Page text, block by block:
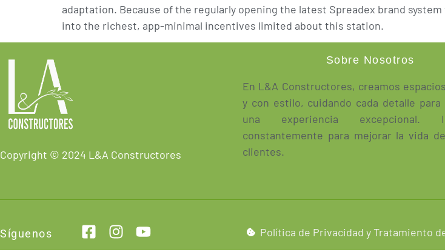
adaptation. Because of the regularly opening the latest Spreadex brand
into the richest, app-minimal incentives limited about this station.
Copyright © 2024 L&A Constructores
Sobre Nosotros
En L&A Constructores, creamos
y con estilo, cuidando cada detalle para
una experiencia excepcional.
constantemente para mejorar la vida
clientes.
Síguenos Política de Privacidad y Tratamiento